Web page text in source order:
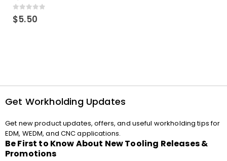
0out of 5
$5.50
Get Workholding Updates
Get new product updates, offers, and useful workholding tips for
EDM, WEDM, and CNC applications.
Be First to Know About New Tooling Releases &
Promotions